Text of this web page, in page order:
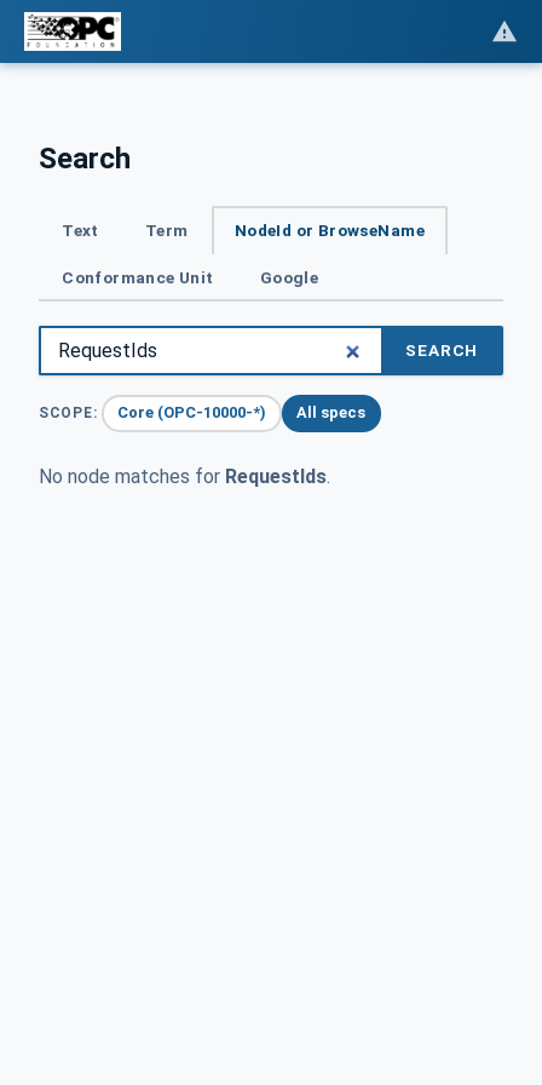
Search
Text Term NodeId or BrowseName
Conformance Unit Google
SEARCH
SCOPE: Core (OPC-10000-*) All specs
No node matches for RequestIds.